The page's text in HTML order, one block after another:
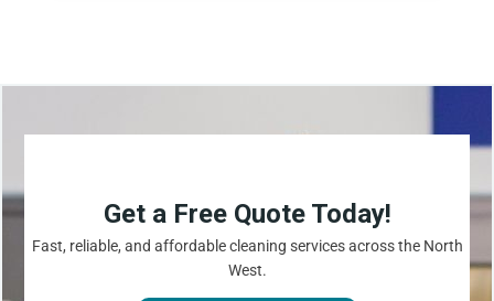
Get a Free Quote Today!
Fast, reliable, and affordable cleaning services across the North
West.